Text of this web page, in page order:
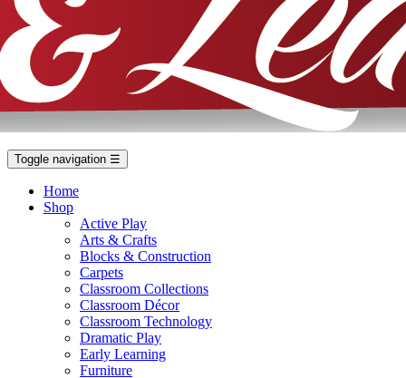
Toggle navigation ☰
Home
Shop
Active Play
Arts & Crafts
Blocks & Construction
Carpets
Classroom Collections
Classroom Décor
Classroom Technology
Dramatic Play
Early Learning
Furniture